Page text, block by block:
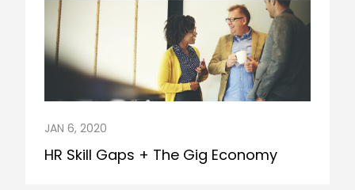
JAN 6, 2020
HR Skill Gaps + The Gig Economy